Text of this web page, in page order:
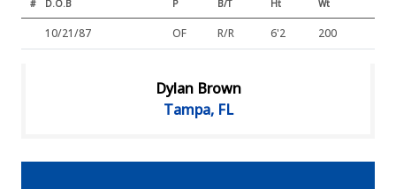
# D.O.B P B/T Ht Wt
10/21/87 OF R/R 6'2 200
Dylan Brown
Tampa, FL